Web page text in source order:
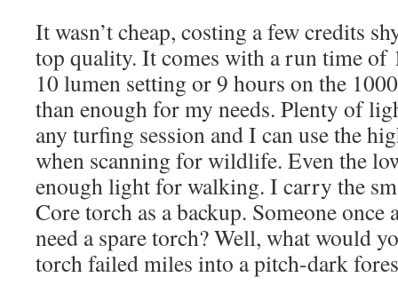
It wasn’t cheap, costing a few credits
top quality. It comes with a run time of
10 lumen setting or 9 hours on the
than enough for my needs. Plenty of
any turfing session and I can use the
when scanning for wildlife. Even the
enough light for walking. I carry the
Core torch as a backup. Someone
need a spare torch? Well, what would
torch failed miles into a pitch-dark